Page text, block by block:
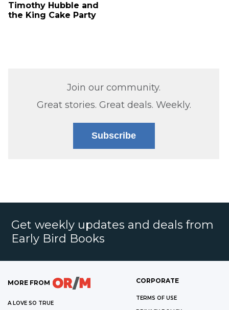
Timothy Hubble and
the King Cake Party
Join our community.
Great stories. Great deals. Weekly.
Subscribe
Get weekly updates and deals from
Early Bird Books
MORE FROM
A LOVE SO TRUE
CORPORATE
TERMS OF USE